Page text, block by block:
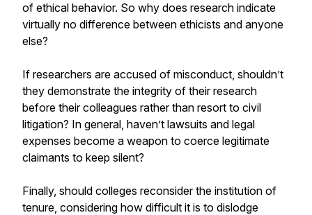
of ethical behavior. So why does research indicate
virtually no difference between ethicists and anyone
else?
If researchers are accused of misconduct, shouldn’t
they demonstrate the integrity of their research
before their colleagues rather than resort to civil
litigation? In general, haven’t lawsuits and legal
expenses become a weapon to coerce legitimate
claimants to keep silent?
Finally, should colleges reconsider the institution of
tenure, considering how difficult it is to dislodge